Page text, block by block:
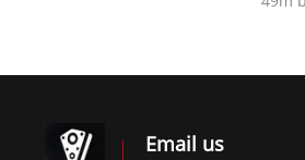
Email us